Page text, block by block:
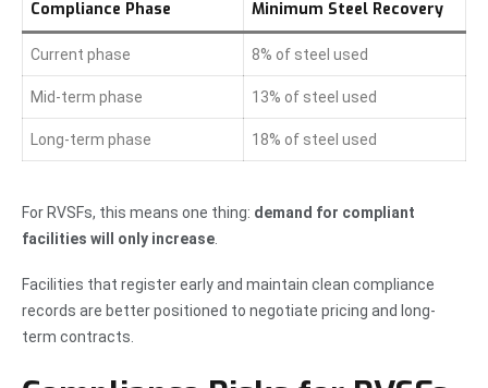
Compliance Phase Minimum Steel Recovery
Current phase 8% of steel used
Mid-term phase 13% of steel used
Long-term phase 18% of steel used
For RVSFs, this means one thing: demand for compliant
facilities will only increase.
Facilities that register early and maintain clean compliance
records are better positioned to negotiate pricing and long-
term contracts.